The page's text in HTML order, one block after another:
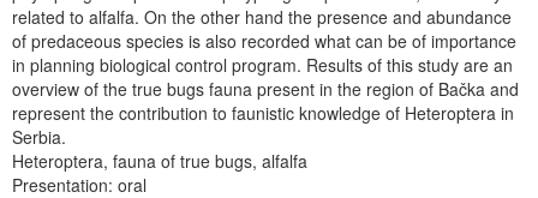
related to alfalfa. On the other hand the presence and abundance
of predaceous species is also recorded what can be of importance
in planning biological control program. Results of this study are an
overview of the true bugs fauna present in the region of Bačka and
represent the contribution to faunistic knowledge of Heteroptera in
Serbia.
Heteroptera, fauna of true bugs, alfalfa
Presentation: oral